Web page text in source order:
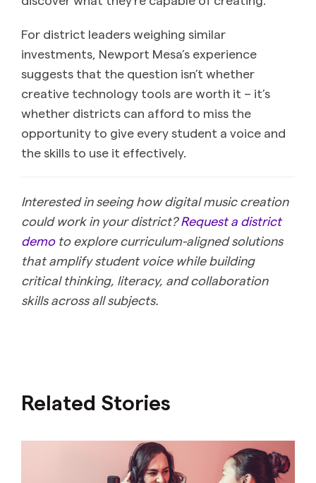
For district leaders weighing similar
investments, Newport Mesa’s experience
suggests that the question isn’t whether
creative technology tools are worth it – it’s
whether districts can afford to miss the
opportunity to give every student a voice and
the skills to use it effectively.
Interested in seeing how digital music creation
could work in your district?Request a district
demoto explore curriculum-aligned solutions
that amplify student voice while building
critical thinking, literacy, and collaboration
skills across all subjects.
Related Stories